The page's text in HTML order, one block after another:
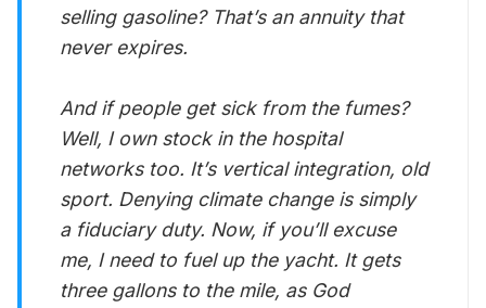
selling gasoline? That’s an annuity that
never expires.
And if people get sick from the fumes?
Well, I own stock in the hospital
networks too. It’s vertical integration, old
sport. Denying climate change is simply
a fiduciary duty. Now, if you’ll excuse
me, I need to fuel up the yacht. It gets
three gallons to the mile, as God